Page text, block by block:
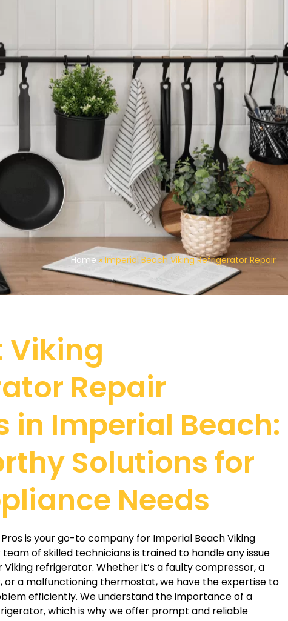
Home » Imperial Beach Viking Refrigerator Repair
Viking
Repair
in Imperial Beach:
Solutions for
Needs
is your go-to company for Imperial Beach Viking
of skilled technicians is trained to handle any issue
refrigerator. Whether it’s a faulty compressor, a
or a malfunctioning thermostat, we have the expertise to
efficiently. We understand the importance of a
which is why we offer prompt and reliable